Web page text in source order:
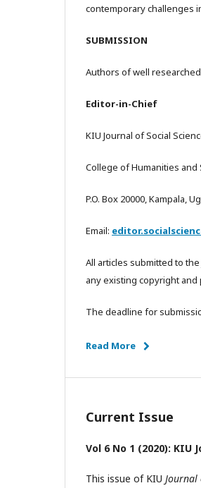
contemporary challenges
SUBMISSION
Authors of well
Editor-in-Chief
KIU Journal of Social
College of Humanities and
P.O. Box 20000, Kampala,
Email:
All articles submitted to
any existing copyright
The deadline for
Read More
Current Issue
Vol 6 No 1 (2020): KIU
This issue of KIU Journal